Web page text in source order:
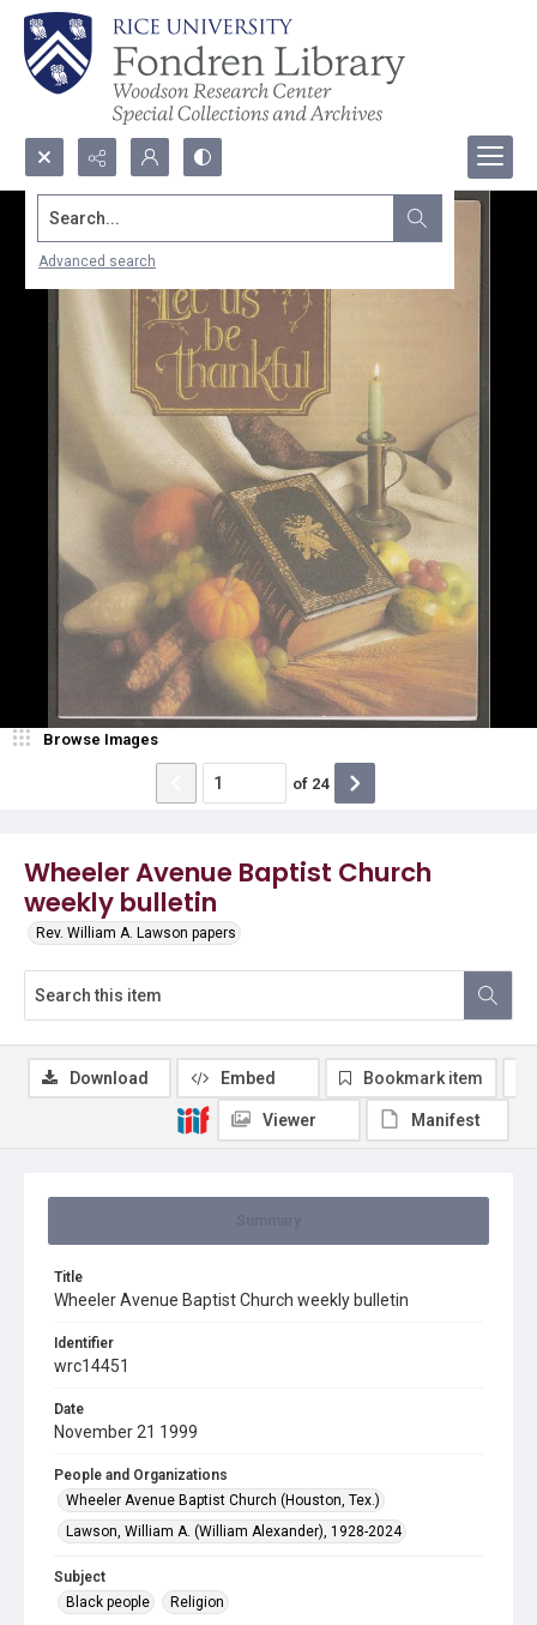
Search...
Advanced search
Wheeler Avenue Baptist Church
weekly bulletin
Rev. William A. Lawson papers
Browse Images
of 24
Title
Wheeler Avenue Baptist Church weekly bulletin
Identifier
wrc14451
Date
November 21 1999
People and Organizations
Wheeler Avenue Baptist Church (Houston, Tex.)
Lawson, William A. (William Alexander), 1928-2024
Subject
Black people
Religion
Download Embed Bookmark item
Viewer Manifest